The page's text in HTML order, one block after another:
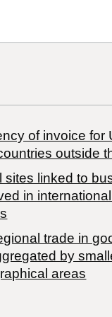
of invoice for
outside
sites linked to
in
trade in
by
areas